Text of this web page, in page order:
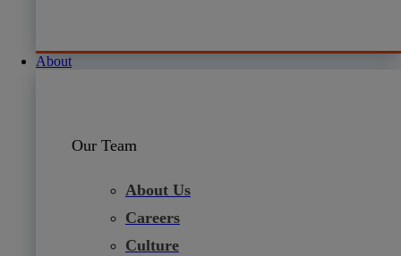
About
Our Team
About Us
Careers
Culture